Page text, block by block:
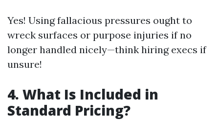
Yes! Using fallacious pressures ought to
wreck surfaces or purpose injuries if no
longer handled nicely—think hiring execs if
unsure!
4. What Is Included in
Standard Pricing?